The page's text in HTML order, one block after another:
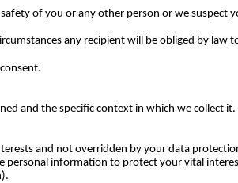
of you or any other person or we suspect
any recipient will be obliged by law
and the specific context in which we collect it.
and not overridden by your data
personal information to protect your vital